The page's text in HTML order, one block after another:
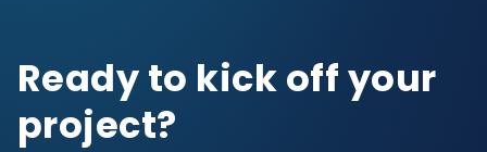
Ready to kick off your
project?